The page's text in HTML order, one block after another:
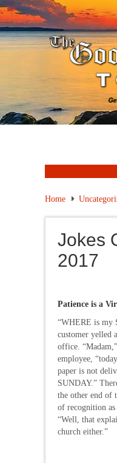
Home
Jokes
2017
Patience is a
“WHERE is my
customer yelled
office.
employee,
paper is not
SUNDAY.”
the other end of
of recognition as
“Well, that
church either.”